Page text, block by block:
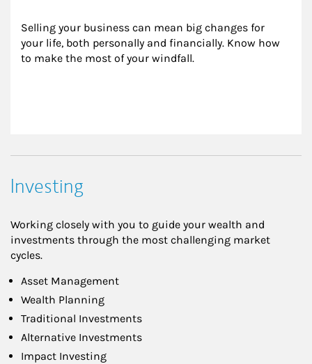
Selling your business can mean big changes for
your life, both personally and financially. Know how
to make the most of your windfall.
Investing
Working closely with you to guide your wealth and
investments through the most challenging market
cycles.
Asset Management
Wealth Planning
Traditional Investments
Alternative Investments
Impact Investing